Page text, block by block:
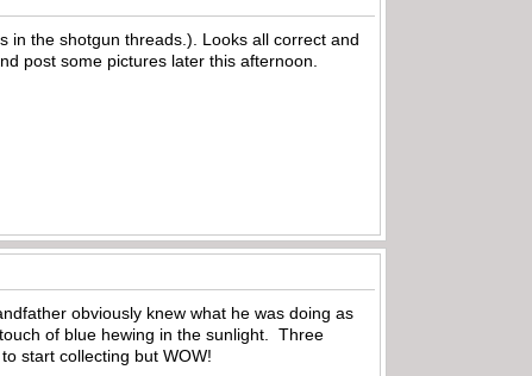
in the shotgun threads.). Looks all correct and
post some pictures later this afternoon.
obviously knew what he was doing as
of blue hewing in the sunlight. Three
start collecting but WOW!